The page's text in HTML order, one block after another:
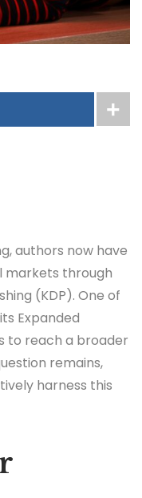
authors now have
markets through
(KDP). One of
Expanded
to reach a broader
remains,
harness this